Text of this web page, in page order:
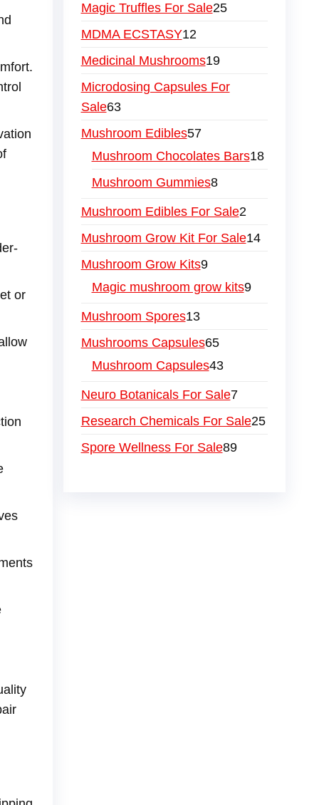
or
Magic Truffles For Sale25
MDMA ECSTASY12
Medicinal Mushrooms19
Microdosing Capsules For
Sale63
Mushroom Edibles57
Mushroom Chocolates Bars18
Mushroom Gummies8
Mushroom Edibles For Sale2
Mushroom Grow Kit For Sale14
Mushroom Grow Kits9
Magic mushroom grow kits9
Mushroom Spores13
Mushrooms Capsules65
Mushroom Capsules43
Neuro Botanicals For Sale7
Research Chemicals For Sale25
Spore Wellness For Sale89